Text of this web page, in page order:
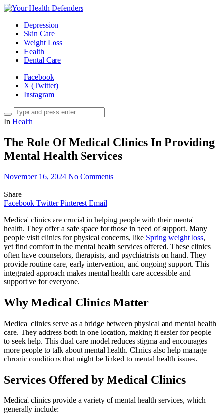
Depression
Skin Care
Weight Loss
Health
Dental Care
Facebook
X (Twitter)
Instagram
In Health
The Role Of Medical Clinics In Providing
Mental Health Services
November 16, 2024 No Comments
Share
Facebook Twitter Pinterest Email
Medical clinics are crucial in helping people with their mental
health. They offer a safe space for those in need of support. Many
people visit clinics for physical concerns, like Spring weight loss,
yet find comfort in the mental health services offered. These clinics
often have counselors, therapists, and psychiatrists on hand. They
provide routine care, early intervention, and ongoing support. This
integrated approach makes mental health care accessible and
supportive for everyone.
Why Medical Clinics Matter
Medical clinics serve as a bridge between physical and mental health
care. They address both in one location, making it easier for people
to seek help. This dual care model reduces stigma and encourages
more people to talk about mental health. Clinics also help manage
chronic conditions that might be linked to mental health issues.
Services Offered by Medical Clinics
Medical clinics provide a variety of mental health services, which
generally include: